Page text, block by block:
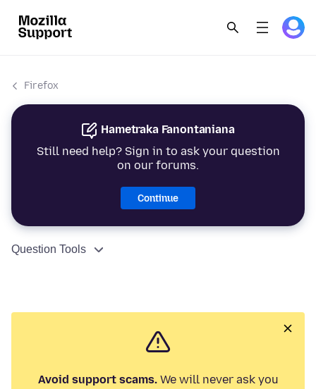
Firefox
Hametraka Fanontaniana
Still need help? Sign in to ask your question
on our forums.
Continue
Question Tools
Avoid support scams.We will never ask you